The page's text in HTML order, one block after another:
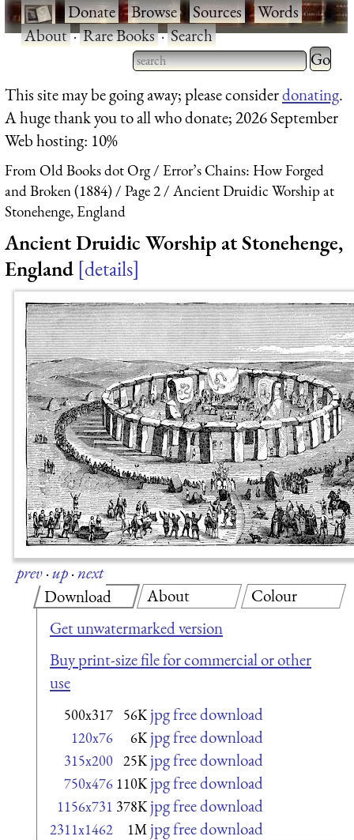
·Donate·Browse·Sources·Words·
About·Rare Books·Search
Type 2 or more characters
for results.
Type 2
for
This site may be going away; please considerdonating.
A huge thank you to all who donate; 2026 September
Web hosting: 10%
From Old Books dot Org
Error’s Chains: How Forged
and Broken (1884)
Page 2
Ancient Druidic Worship at
Stonehenge, England
Ancient Druidic Worship at Stonehenge,
England details
prev·up·next
Download
Get unwatermarked version
Buy print-size file for commercial or other
use
500x317 56K jpg free download
120x76 6K jpg free download
315x200 25K jpg free download
750x476 110K jpg free download
1156x731 378K jpg free download
2311x1462 1M jpg free download
About Colour